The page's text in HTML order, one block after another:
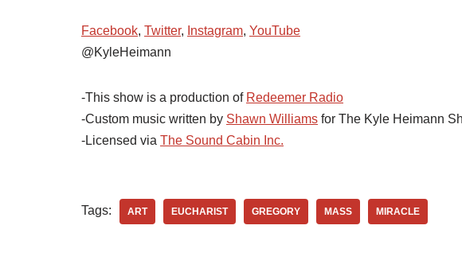
Facebook, Twitter, Instagram, YouTube
@KyleHeimann
-This show is a production of Redeemer Radio
-Custom music written by Shawn Williams for The Kyle Heimann
-Licensed via The Sound Cabin Inc.
Tags: ART EUCHARIST GREGORY MASS MIRACLE